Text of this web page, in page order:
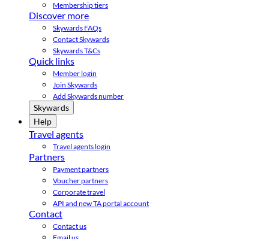
Membership tiers
Discover more
Skywards FAQs
Contact Skywards
Skywards T&Cs
Quick links
Member login
Join Skywards
Add Skywards number
Skywards
Help
Travel agents
Travel agents login
Partners
Payment partners
Voucher partners
Corporate travel
API and new TA portal account
Contact
Contact us